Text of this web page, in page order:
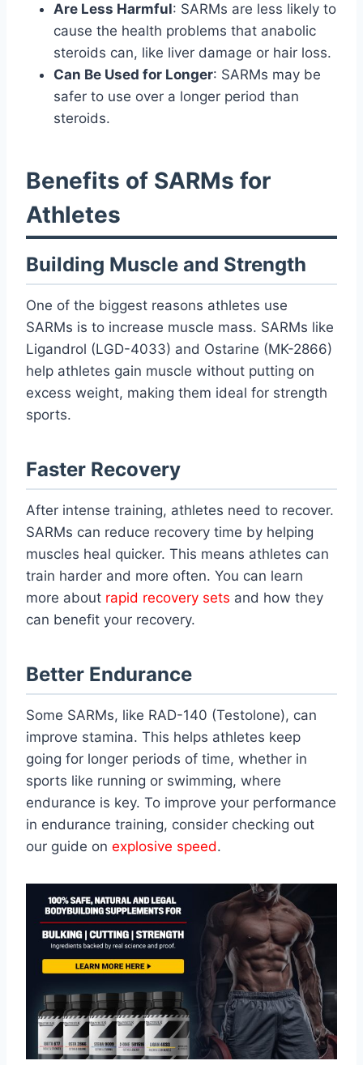
Are Less Harmful: SARMs are less likely to
cause the health problems that anabolic
steroids can, like liver damage or hair loss.
Can Be Used for Longer: SARMs may be
safer to use over a longer period than
steroids.
Benefits of SARMs for
Athletes
Building Muscle and Strength
One of the biggest reasons athletes use
SARMs is to increase muscle mass. SARMs like
Ligandrol (LGD-4033) and Ostarine (MK-2866)
help athletes gain muscle without putting on
excess weight, making them ideal for strength
sports.
Faster Recovery
After intense training, athletes need to recover.
SARMs can reduce recovery time by helping
muscles heal quicker. This means athletes can
train harder and more often. You can learn
more about rapid recovery sets and how they
can benefit your recovery.
Better Endurance
Some SARMs, like RAD-140 (Testolone), can
improve stamina. This helps athletes keep
going for longer periods of time, whether in
sports like running or swimming, where
endurance is key. To improve your performance
in endurance training, consider checking out
our guide on explosive speed.